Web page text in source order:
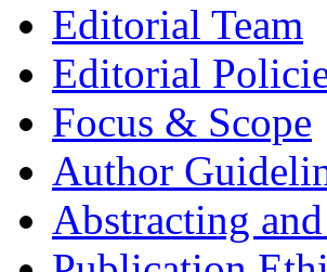
Editorial Team
Editorial
Focus & Scope
Author
Abstracting